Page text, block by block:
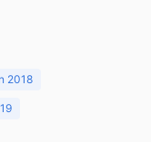
2018